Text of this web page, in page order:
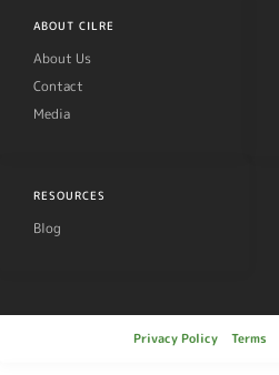
ABOUT CILRE
About Us
Contact
Media
RESOURCES
Blog
Privacy Policy Terms